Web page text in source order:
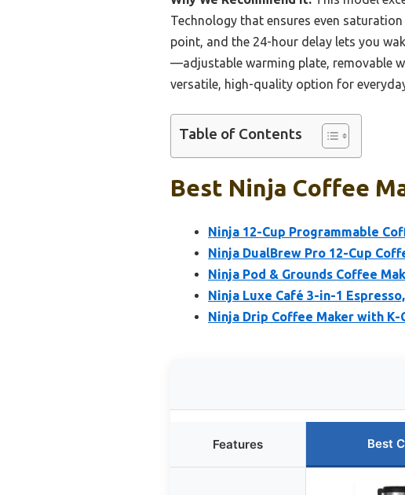
Technology that ensures even
point, and the 24-hour delay lets you
—adjustable warming plate, removable
versatile, high-quality option for
Table of Contents
Best Ninja Coffee
Ninja 12-Cup Programmable
Ninja DualBrew Pro 12-Cup
Ninja Pod & Grounds Coffee
Ninja Luxe Café 3-in-1
Ninja Drip Coffee Maker with K-
Features Best